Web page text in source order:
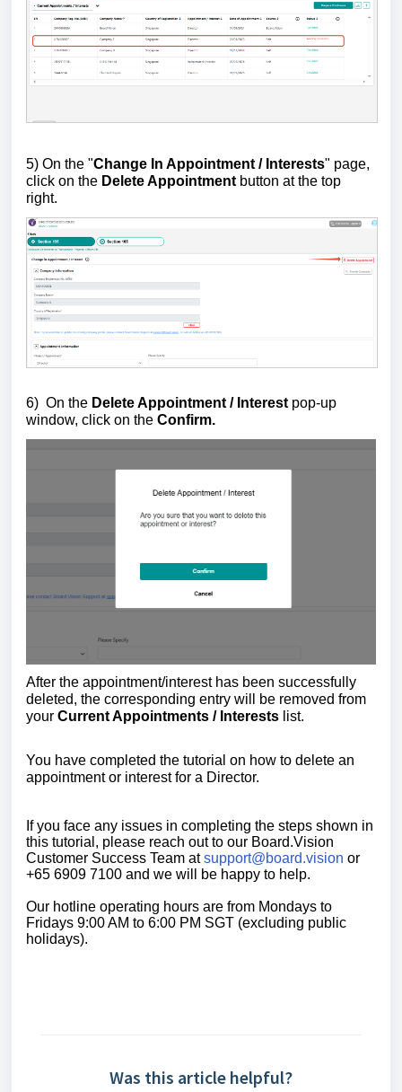
5) On the "Change In Appointment / Interests" page,
click on the Delete Appointment button at the top
right.
6) On the Delete Appointment / Interest pop-up
window, click on the Confirm.
After the appointment/interest has been successfully
deleted, the corresponding entry will be removed from
your Current Appointments / Interests list.
You have completed the tutorial on how to delete an
appointment or interest for a Director.
If you face any issues in completing the steps shown in
this tutorial, please reach out to our Board.Vision
Customer Success Team atsupport@board.vision or
+65 6909 7100 and we will be happy to help.
Our hotline operating hours are from Mondays to
Fridays 9:00 AM to 6:00 PM SGT (excluding public
holidays).
Was this article helpful?